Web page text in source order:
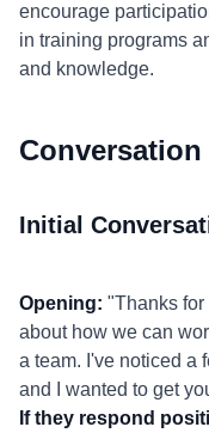
encourage
in training programs
and knowledge.
Initial
Opening: "Thanks for
about how we can
a team. I've noticed a
and I wanted to get
If they respond